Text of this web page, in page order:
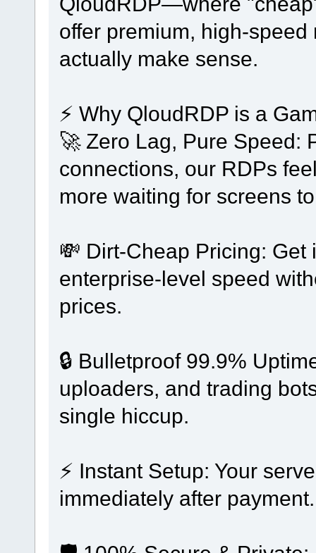
offer premium, high-
actually make sense.
⚡ Why QloudRDP is a
🚀 Zero Lag, Pure Speed:
connections, our RDPs
more waiting for screens
💸 Dirt-Cheap Pricing:
enterprise-level speed
prices.
🔒 Bulletproof 99.9%
uploaders, and trading
single hiccup.
⚡ Instant Setup: Your
immediately after